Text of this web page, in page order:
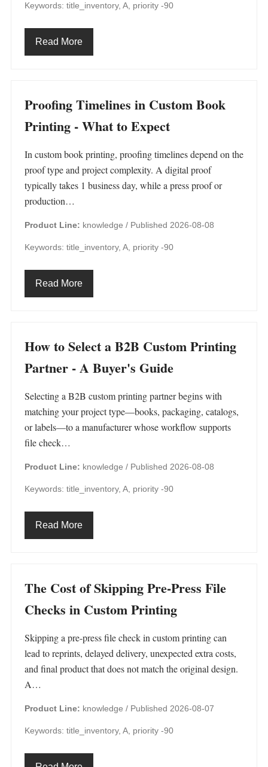
Keywords: title_inventory, A, priority -90
Read More
Proofing Timelines in Custom Book
Printing - What to Expect
In custom book printing, proofing timelines depend on the
proof type and project complexity. A digital proof
typically takes 1 business day, while a press proof or
production…
Product Line: knowledge / Published 2026-08-08
Keywords: title_inventory, A, priority -90
Read More
How to Select a B2B Custom Printing
Partner - A Buyer's Guide
Selecting a B2B custom printing partner begins with
matching your project type—books, packaging, catalogs,
or labels—to a manufacturer whose workflow supports
file check…
Product Line: knowledge / Published 2026-08-08
Keywords: title_inventory, A, priority -90
Read More
The Cost of Skipping Pre-Press File
Checks in Custom Printing
Skipping a pre-press file check in custom printing can
lead to reprints, delayed delivery, unexpected extra costs,
and final product that does not match the original design.
A…
Product Line: knowledge / Published 2026-08-07
Keywords: title_inventory, A, priority -90